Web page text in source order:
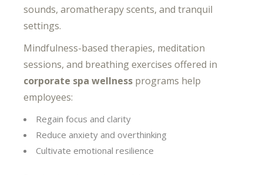
sounds, aromatherapy scents, and tranquil
settings.
Mindfulness-based therapies, meditation
sessions, and breathing exercises offered in
corporate spa wellness programs help
employees:
Regain focus and clarity
Reduce anxiety and overthinking
Cultivate emotional resilience